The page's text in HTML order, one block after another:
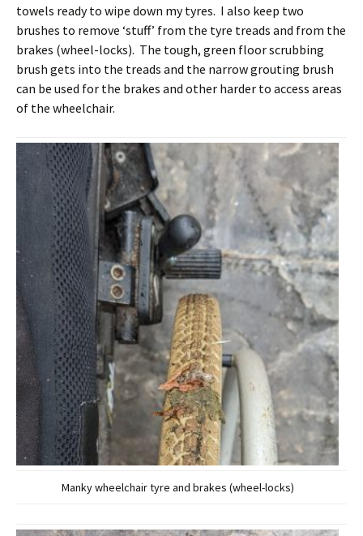
towels ready to wipe down my tyres. I also keep two
brushes to remove ‘stuff’ from the tyre treads and from the
brakes (wheel-locks). The tough, green floor scrubbing
brush gets into the treads and the narrow grouting brush
can be used for the brakes and other harder to access areas
of the wheelchair.
Manky wheelchair tyre and brakes (wheel-locks)